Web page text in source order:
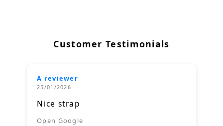
Customer Testimonials
A reviewer
25/01/2026
Nice strap
Open Google